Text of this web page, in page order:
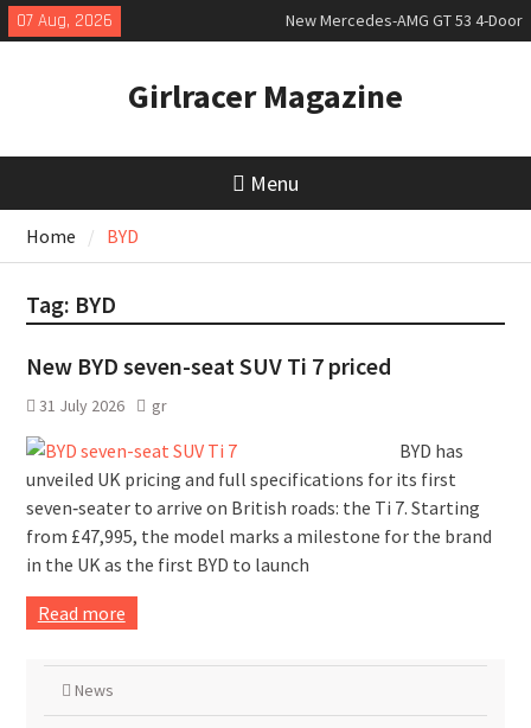
Skip
to
07 Aug, 2026
New Mercedes-AMG GT 53 4-Door
Coupé
slowly growing
New Denza D9 seven-seat MPV
Girlracer Magazine
Menu
Home BYD
Tag: BYD
New BYD seven-seat SUV Ti 7 priced
31 July 2026 gr
BYD has
unveiled UK pricing and full specifications for its first
seven‑seater to arrive on British roads: the Ti 7. Starting
from £47,995, the model marks a milestone for the brand
in the UK as the first BYD to launch
Read more
News